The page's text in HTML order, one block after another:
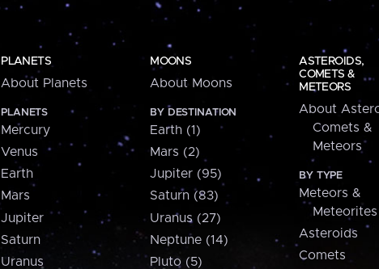
PLANETS
About Planets
PLANETS
Mercury
Venus
Earth
Mars
Jupiter
Saturn
Uranus
MOONS
About Moons
BY DESTINATION
Earth (1)
Mars (2)
Jupiter (95)
Saturn (83)
Uranus (27)
Neptune (14)
Pluto (5)
ASTEROIDS,
COMETS &
METEORS
About
Comets &
Meteors
BY TYPE
Meteors &
Meteorites
Asteroids
Comets